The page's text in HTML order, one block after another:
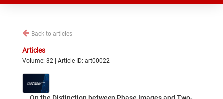
Back to articles
Articles
Volume: 32 | Article ID: art00022